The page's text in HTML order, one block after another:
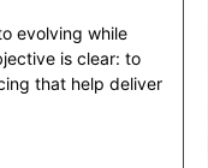
evolving while
is clear: to
that help deliver